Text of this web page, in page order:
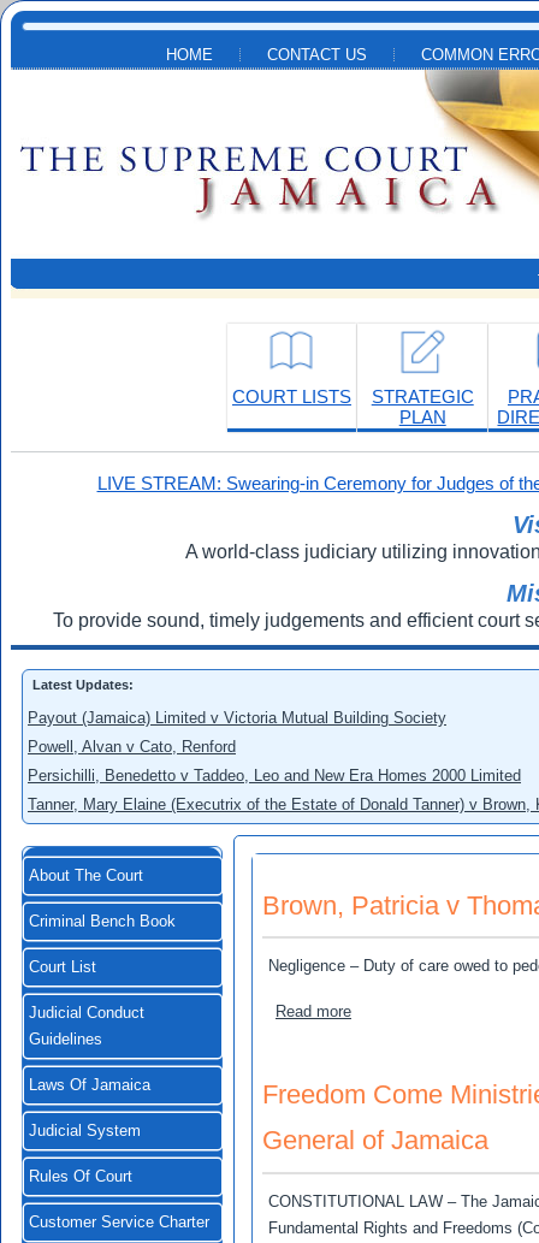
Skip to main content
HOME CONTACT US COMMON
COURT LISTS
STRATEGIC
PLAN
LIVE STREAM: Swearing-in Ceremony for Judges of
A world-class judiciary utilizing
To provide sound, timely judgements and efficient court
Latest Updates:
Payout (Jamaica) Limited v Victoria Mutual Building Society
Powell, Alvan v Cato, Renford
Persichilli, Benedetto v Taddeo, Leo and New Era Homes 2000 Limited
Tanner, Mary Elaine (Executrix of the Estate of Donald Tanner) v
About The Court
Criminal Bench Book
Court List
Judicial Conduct
Guidelines
Laws Of Jamaica
Judicial System
Rules Of Court
Customer Service Charter
Brown, Patricia v
Negligence – Duty of care owed to
Read moreabout Brown, Patricia v
Freedom Come
General of Jamaica
CONSTITUTIONAL LAW – The
Fundamental Rights and Freedoms